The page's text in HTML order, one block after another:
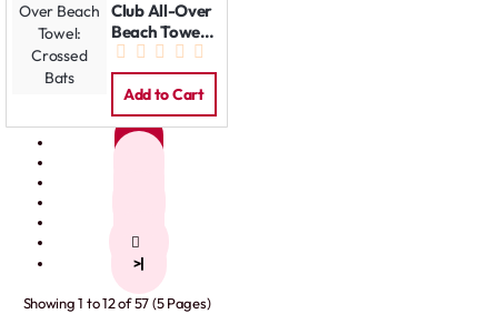
Club All-Over
Beach Towel:
Crossed Bats
Add to Cart
>|
Showing 1 to 12 of 57 (5 Pages)